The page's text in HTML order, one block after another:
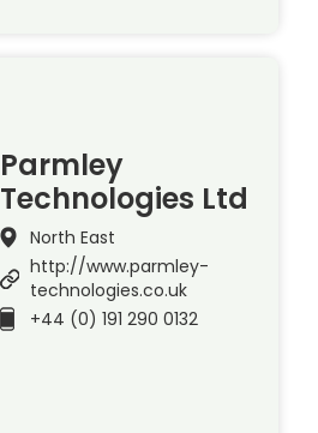
Parmley
Technologies Ltd
North East
http://www.parmley-
technologies.co.uk
+44 (0) 191 290 0132